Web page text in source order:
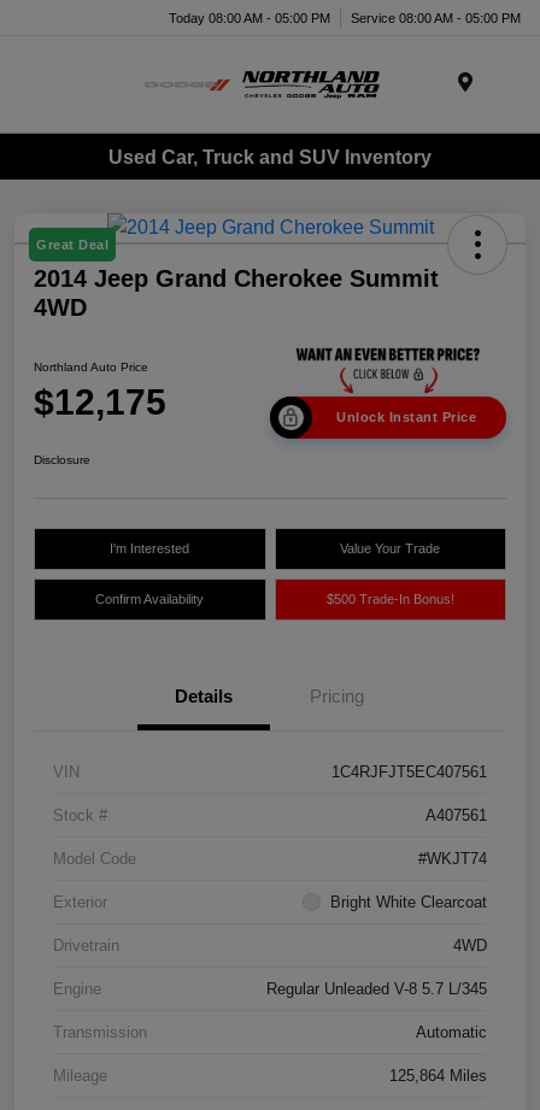
Today 08:00 AM - 05:00 PM Service 08:00 AM - 05:00 PM
Used Car, Truck and SUV Inventory
Great Deal
2014 Jeep Grand Cherokee Summit
4WD
Northland Auto Price
$12,175 Unlock Instant Price
Disclosure
I'm Interested Value Your Trade
Confirm Availability $500 Trade-In Bonus!
Details Pricing
VIN 1C4RJFJT5EC407561
Stock # A407561
Model Code #WKJT74
Exterior Bright White Clearcoat
Drivetrain 4WD
Engine Regular Unleaded V-8 5.7 L/345
Transmission Automatic
Mileage 125,864 Miles